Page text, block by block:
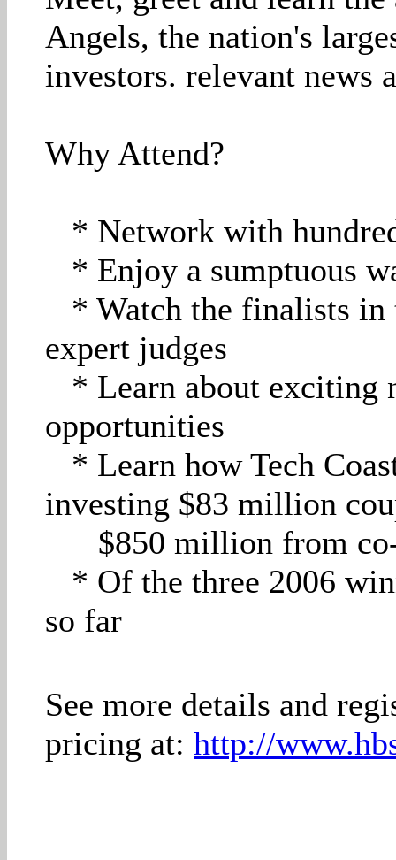
Angels, the nation's
investors. relevant news
Why Attend?
* Network with
* Enjoy a sumptuous
* Watch the finalists in
expert judges
* Learn about exciting
opportunities
* Learn how Tech
investing $83 million
$850 million from
* Of the three 2006
so far
See more details and
pricing at: http://